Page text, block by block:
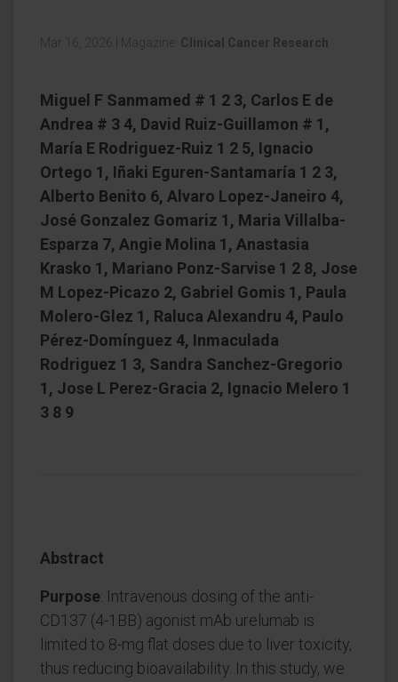
Mar 16, 2026 Magazine: Clinical Cancer Research
Miguel F Sanmamed # 1 2 3, Carlos E de
Andrea # 3 4, David Ruiz-Guillamon # 1,
María E Rodriguez-Ruiz 1 2 5, Ignacio
Ortego 1, Iñaki Eguren-Santamaría 1 2 3,
Alberto Benito 6, Alvaro Lopez-Janeiro 4,
José Gonzalez Gomariz 1, Maria Villalba-
Esparza 7, Angie Molina 1, Anastasia
Krasko 1, Mariano Ponz-Sarvise 1 2 8, Jose
M Lopez-Picazo 2, Gabriel Gomis 1, Paula
Molero-Glez 1, Raluca Alexandru 4, Paulo
Pérez-Domínguez 4, Inmaculada
Rodriguez 1 3, Sandra Sanchez-Gregorio
1, Jose L Perez-Gracia 2, Ignacio Melero 1
3 8 9
Abstract
Purpose: Intravenous dosing of the anti-
CD137 (4-1BB) agonist mAb urelumab is
limited to 8-mg flat doses due to liver toxicity,
thus reducing bioavailability. In this study, we